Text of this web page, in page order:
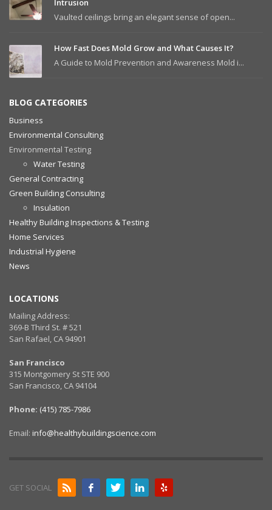
Intrusion
Vaulted ceilings bring an elegant sense of open...
How Fast Does Mold Grow and What Causes It?
A Guide to Mold Prevention and Awareness Mold i...
BLOG CATEGORIES
Business
Environmental Consulting
Environmental Testing
Water Testing
General Contracting
Green Building Consulting
Insulation
Healthy Building Inspections & Testing
Home Services
Industrial Hygiene
News
LOCATIONS
Mailing Address:
369-B Third St. # 521
San Rafael, CA 94901
San Francisco
315 Montgomery St STE 900
San Francisco, CA 94104
Phone: (415) 785-7986
Email: info@healthybuildingscience.com
GET SOCIAL